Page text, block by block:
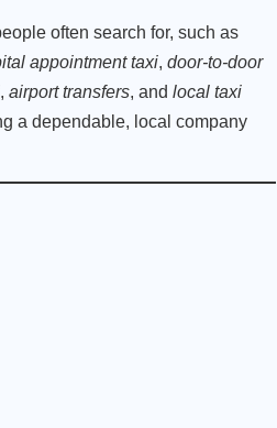
often search for, such as
appointment taxi, door-to-door
, airport transfers, and local taxi
a dependable, local company